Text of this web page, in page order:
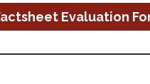
Evaluation